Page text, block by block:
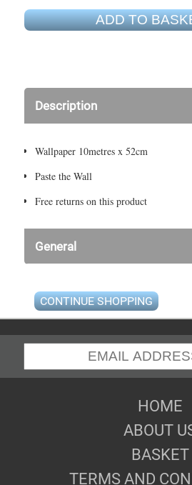
ADD TO
Description
Wallpaper 10metres x 52cm
Paste the Wall
Free returns on this product
General
CONTINUE SHOPPING
HOME
ABOUT
BASKET
TERMS AND